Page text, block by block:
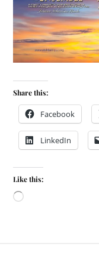
Share this:
Facebook
LinkedIn
Like this: